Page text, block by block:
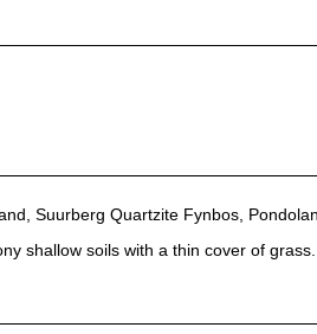
Suurberg Quartzite Fynbos,
shallow soils with a thin cover of